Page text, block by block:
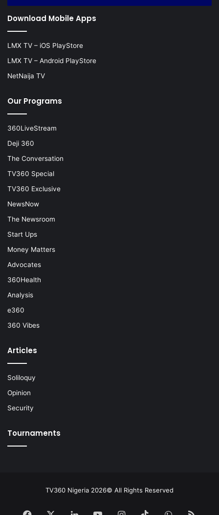
Download Mobile Apps
LMX TV – iOS PlayStore
LMX TV – Android PlayStore
NetNaija TV
Our Programs
360LiveStream
Deji 360
The Conversation
TV360 Special
TV360 Exclusive
NewsNow
The Newsroom
Start Ups
Money Matters
Advocates
360Health
Analysis
e360
360 Vibes
Articles
Soliloquy
Opinion
Security
Tournaments
TV360 Nigeria 2026© All Rights Reserved